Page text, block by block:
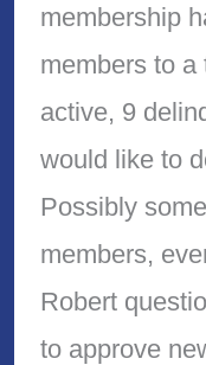
membership
members to
active, 9
would like to
Possibly
members,
Robert
to approve